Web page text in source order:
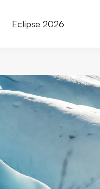
Eclipse 2026